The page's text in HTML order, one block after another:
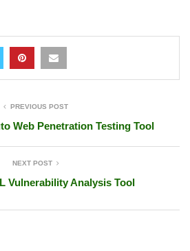
PREVIOUS POST
Web Penetration Testing Tool
NEXT POST
Vulnerability Analysis Tool